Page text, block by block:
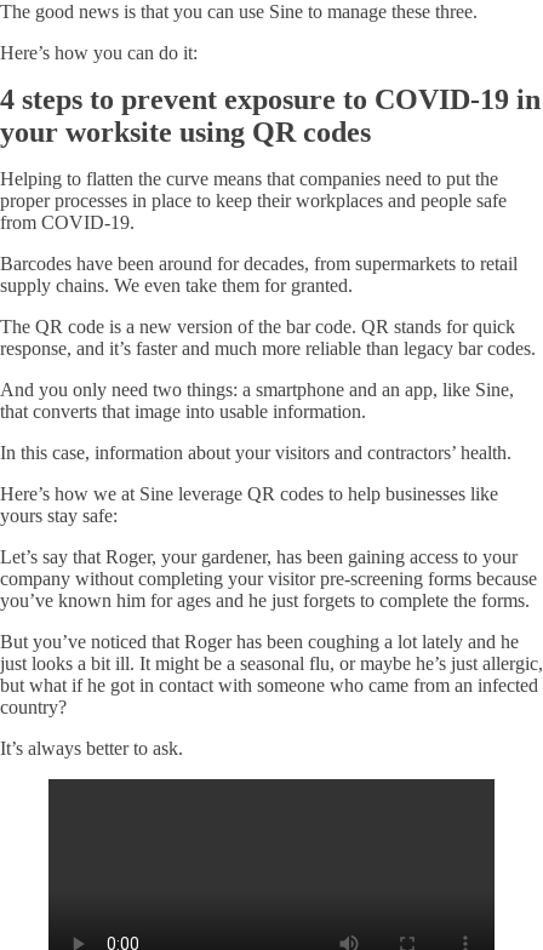
The good news is that you can use Sine to manage these three.
Here’s how you can do it:
4 steps to prevent exposure to COVID-19 in
your worksite using QR codes
Helping to flatten the curve means that companies need to put the
proper processes in place to keep their workplaces and people safe
from COVID-19.
Barcodes have been around for decades, from supermarkets to retail
supply chains. We even take them for granted.
The QR code is a new version of the bar code. QR stands for quick
response, and it’s faster and much more reliable than legacy bar codes.
And you only need two things: a smartphone and an app, like Sine,
that converts that image into usable information.
In this case, information about your visitors and contractors’ health.
Here’s how we at Sine leverage QR codes to help businesses like
yours stay safe:
Let’s say that Roger, your gardener, has been gaining access to your
company without completing your visitor pre-screening forms because
you’ve known him for ages and he just forgets to complete the forms.
But you’ve noticed that Roger has been coughing a lot lately and he
just looks a bit ill. It might be a seasonal flu, or maybe he’s just allergic,
but what if he got in contact with someone who came from an infected
country?
It’s always better to ask.